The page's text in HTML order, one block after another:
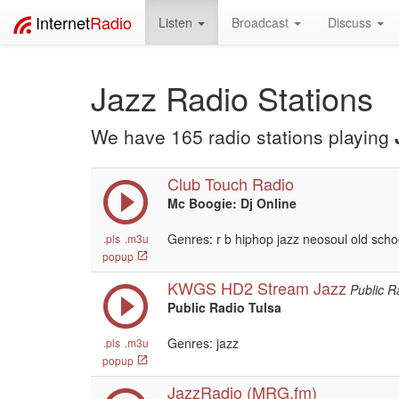
InternetRadio Listen Broadcast Discuss
Jazz Radio Stations
We have 165 radio stations playing
.pls .m3u
popup
Club Touch Radio
Mc Boogie: Dj Online
Genres: r b hiphop jazz neosoul old
.pls .m3u
popup
KWGS HD2 Stream Jazz Public
Public Radio Tulsa
Genres: jazz
JazzRadio (MRG.fm)